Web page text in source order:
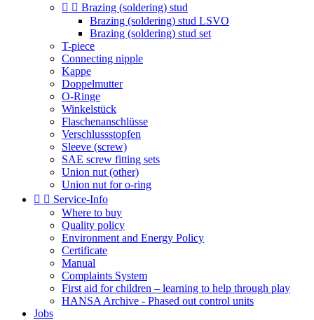
  Brazing (soldering) stud
Brazing (soldering) stud LSVO
Brazing (soldering) stud set
T-piece
Connecting nipple
Kappe
Doppelmutter
O-Ringe
Winkelstück
Flaschenanschlüsse
Verschlussstopfen
Sleeve (screw)
SAE screw fitting sets
Union nut (other)
Union nut for o-ring
  Service-Info
Where to buy
Quality policy
Environment and Energy Policy
Certificate
Manual
Complaints System
First aid for children – learning to help through play
HANSA Archive - Phased out control units
Jobs